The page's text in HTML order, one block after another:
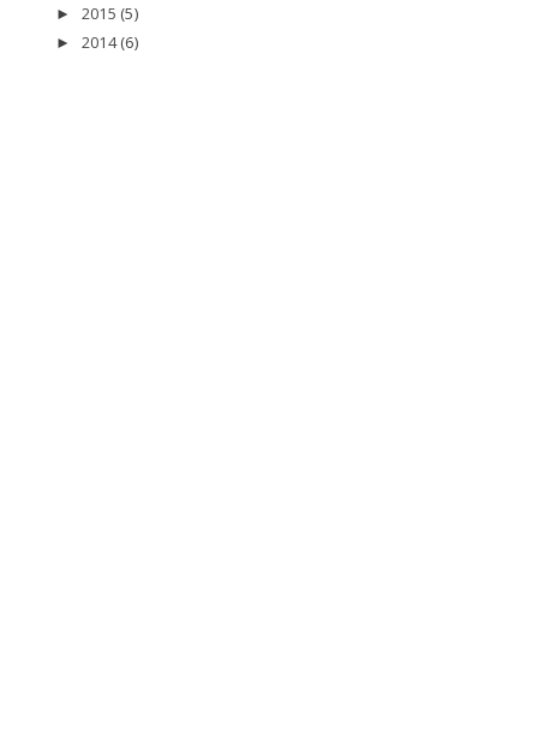
► 2015 (5)
► 2014(6)